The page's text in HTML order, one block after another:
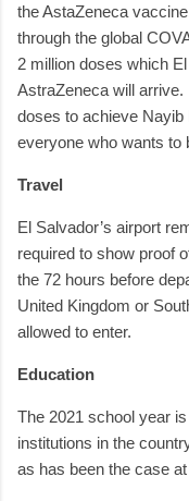
the AstaZeneca
through the global
2 million doses which
AstraZeneca will
doses to achieve
everyone who wants to
Travel
El Salvador’s airport
required to show proof
the 72 hours before
United Kingdom or
allowed to enter.
Education
The 2021 school year
institutions in the
as has been the case